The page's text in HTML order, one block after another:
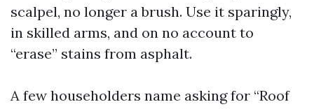
scalpel, no longer a brush. Use it sparingly,
in skilled arms, and on no account to
“erase” stains from asphalt.
A few householders name asking for “Roof